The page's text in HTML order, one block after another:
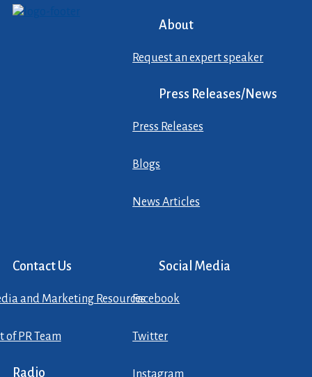
About
Request an expert speaker
Press Releases/News
Press Releases
Blogs
News Articles
Contact Us
and Marketing Resources
of PR Team
Radio
Social Media
Facebook
Twitter
Instagram